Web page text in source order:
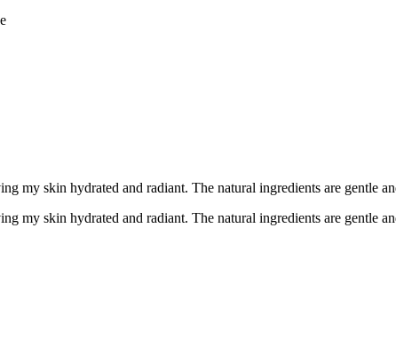
my skin hydrated and radiant. The natural ingredients are gentle
my skin hydrated and radiant. The natural ingredients are gentle